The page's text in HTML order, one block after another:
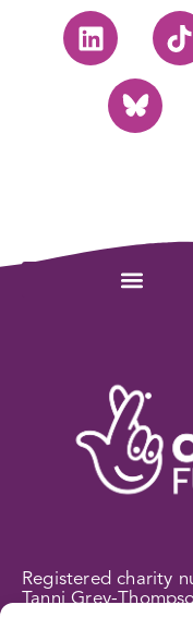
Registered charity
Tanni Grey-